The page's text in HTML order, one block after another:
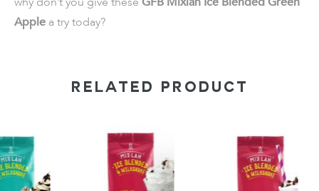
Apple a try today?
RELATED PRODUCT